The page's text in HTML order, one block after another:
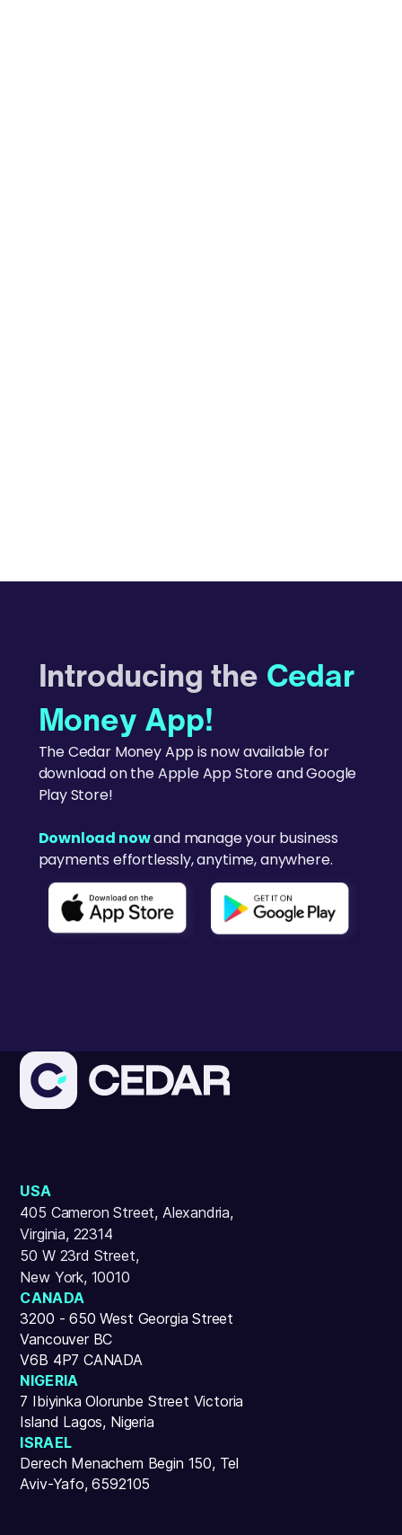
Introducing the Cedar
Money App!
The Cedar Money App is now available for
download on the Apple App Store and Google
Play Store!
Download nowand manage your business
payments effortlessly, anytime, anywhere.
USA
405 Cameron Street, Alexandria,
Virginia, 22314
50 W 23rd Street,
New York, 10010
CANADA
3200 - 650 West Georgia Street
Vancouver BC
V6B 4P7 CANADA
NIGERIA
7 Ibiyinka Olorunbe Street Victoria
Island Lagos, Nigeria
ISRAEL
Derech Menachem Begin 150, Tel
Aviv-Yafo, 6592105